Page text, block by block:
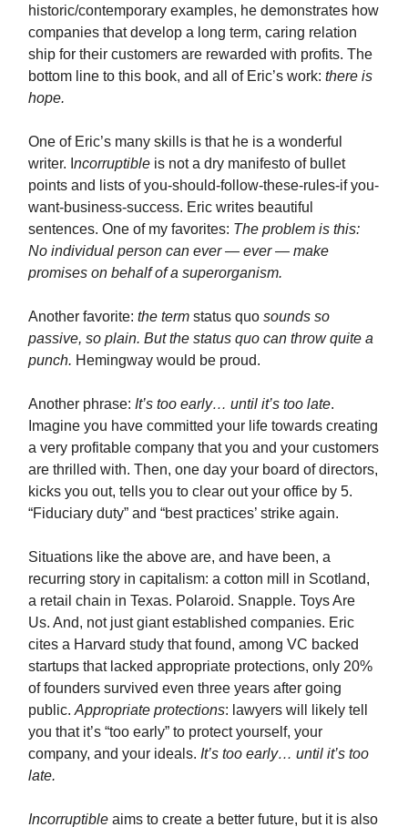
historic/contemporary examples, he demonstrates how
companies that develop a long term, caring relation
ship for their customers are rewarded with profits. The
bottom line to this book, and all of Eric’s work: there is
hope.
One of Eric’s many skills is that he is a wonderful
writer. I ncorruptible is not a dry manifesto of bullet
points and lists of you-should-follow-these-rules-if you-
want-business-success. Eric writes beautiful
sentences. One of my favorites: The problem is this:
No individual person can ever — ever — make
promises on behalf of a superorganism.
Another favorite: the term status quo sounds so
passive, so plain. But the status quo can throw quite a
punch. Hemingway would be proud.
Another phrase: It’s too early… until it’s too late.
Imagine you have committed your life towards creating
a very profitable company that you and your customers
are thrilled with. Then, one day your board of directors,
kicks you out, tells you to clear out your office by 5.
“Fiduciary duty” and “best practices’ strike again.
Situations like the above are, and have been, a
recurring story in capitalism: a cotton mill in Scotland,
a retail chain in Texas. Polaroid. Snapple. Toys Are
Us. And, not just giant established companies. Eric
cites a Harvard study that found, among VC backed
startups that lacked appropriate protections, only 20%
of founders survived even three years after going
public. Appropriate protections: lawyers will likely tell
you that it’s “too early” to protect yourself, your
company, and your ideals. It’s too early… until it’s too
late.
Incorruptible aims to create a better future, but it is also